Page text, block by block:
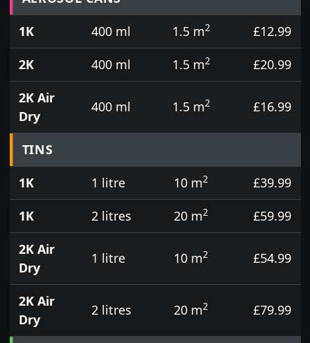
1K
400 ml 1.5 m2
£12.99
2K
400 ml 1.5 m2
£20.99
2K Air
Dry
400 ml 1.5 m2 £16.99
TINS
1K
1 litre 10 m2
£39.99
1K
2 litres 20 m2
£59.99
2K Air
Dry
1 litre 10 m2 £54.99
2K Air
Dry
2 litres 20 m2 £79.99